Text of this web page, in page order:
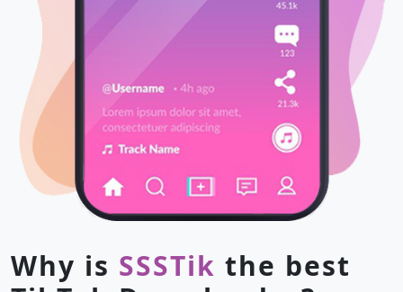
Why is SSSTik the best